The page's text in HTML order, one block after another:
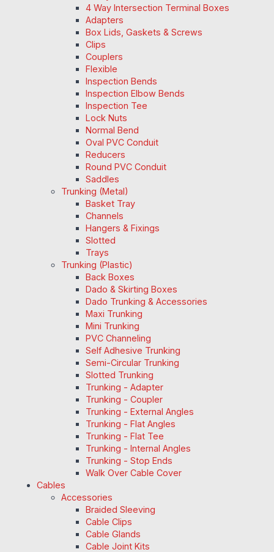
4 Way Intersection Terminal Boxes
Adapters
Box Lids, Gaskets & Screws
Clips
Couplers
Flexible
Inspection Bends
Inspection Elbow Bends
Inspection Tee
Lock Nuts
Normal Bend
Oval PVC Conduit
Reducers
Round PVC Conduit
Saddles
Trunking (Metal)
Basket Tray
Channels
Hangers & Fixings
Slotted
Trays
Trunking (Plastic)
Back Boxes
Dado & Skirting Boxes
Dado Trunking & Accessories
Maxi Trunking
Mini Trunking
PVC Channeling
Self Adhesive Trunking
Semi-Circular Trunking
Slotted Trunking
Trunking - Adapter
Trunking - Coupler
Trunking - External Angles
Trunking - Flat Angles
Trunking - Flat Tee
Trunking - Internal Angles
Trunking - Stop Ends
Walk Over Cable Cover
Cables
Accessories
Braided Sleeving
Cable Clips
Cable Glands
Cable Joint Kits